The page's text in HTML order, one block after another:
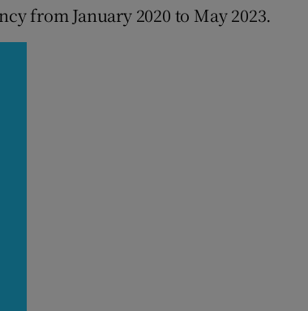
from January 2020 to May 2023.